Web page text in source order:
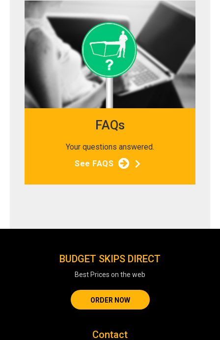
FAQs
Your questions answered.
See FAQS
BUDGET SKIPS DIRECT
Best Prices on the web
ORDER NOW
Contact